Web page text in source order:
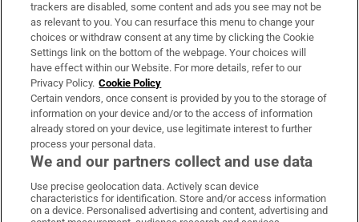
About Us
Irish Times Products & Services
OUR PARTNERS:
Irish Times on WhatsApp
Irish Times on Facebook
Irish Times on X
Irish Times on LinkedIn
Irish Times on Instagram
trackers are disabled, some content and ads you see may not be
as relevant to you. You can resurface this menu to change your
choices or withdraw consent at any time by clicking the Cookie
Settings link on the bottom of the webpage. Your choices will
have effect within our Website. For more details, refer to our
Privacy Policy. Cookie Policy
Certain vendors, once consent is provided by you to the storage of
information on your device and/or to the access of information
already stored on your device, use legitimate interest to further
process your personal data.
We and our partners collect and use data
Use precise geolocation data. Actively scan device
characteristics for identification. Store and/or access information
on a device. Personalised advertising and content, advertising and